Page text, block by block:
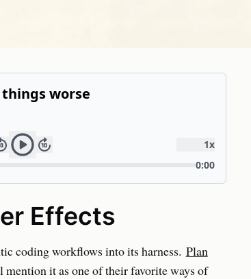
Effects
coding workflows into its harness. Plan
mention it as one of their favorite ways of